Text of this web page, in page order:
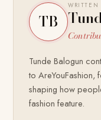
TB
WRITTEN
Tunde Balogun
to AreYouFashion,
shaping how
fashion feature.